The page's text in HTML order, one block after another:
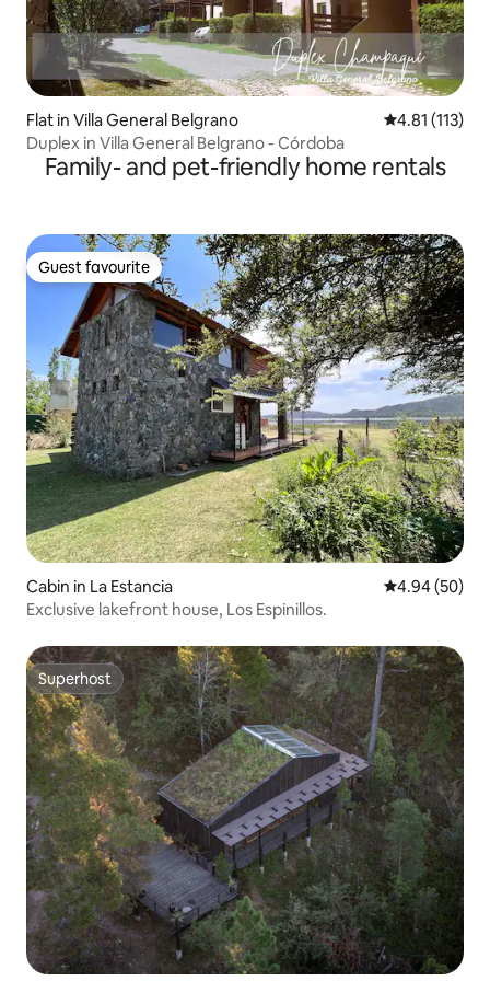
Flat in Villa General Belgrano 4.81 out of 5
4.81 (113)
Duplex in Villa General Belgrano - Córdoba
Family- and pet-friendly home rentals
Guest favourite
Guest favourite
Cabin in La Estancia 4.94 out of 5
4.94 (50)
Exclusive lakefront house, Los Espinillos.
Superhost
Superhost